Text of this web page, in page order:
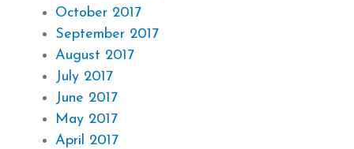
October 2017
September 2017
August 2017
July 2017
June 2017
May 2017
April 2017